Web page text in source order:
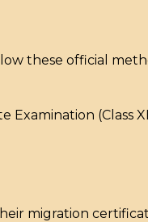
these official
Examination (Class
migration